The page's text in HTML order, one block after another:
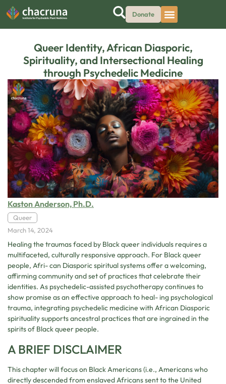
Donate
Queer Identity, African Diasporic,
Spirituality, and Intersectional Healing
through Psychedelic Medicine
Kaston Anderson, Ph.D.
Queer
March 14, 2024
Healing the traumas faced by Black queer individuals requires a
multifaceted, culturally responsive approach. For Black queer
people, Afri- can Diasporic spiritual systems offer a welcoming,
affirming community and set of practices that celebrate their
identities. As psychedelic-assisted psychotherapy continues to
show promise as an effective approach to heal- ing psychological
trauma, integrating psychedelic medicine with African Diasporic
spirituality supports ancestral practices that are ingrained in the
spirits of Black queer people.
A BRIEF DISCLAIMER
This chapter will focus on Black Americans (i.e., Americans who
directly descended from enslaved Africans sent to the United